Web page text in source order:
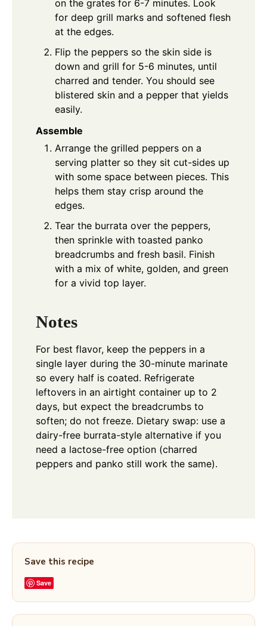
on the grates for 6-7 minutes. Look
for deep grill marks and softened flesh
at the edges.
Flip the peppers so the skin side is
down and grill for 5-6 minutes, until
charred and tender. You should see
blistered skin and a pepper that yields
easily.
Assemble
Arrange the grilled peppers on a
serving platter so they sit cut-sides up
with some space between pieces. This
helps them stay crisp around the
edges.
Tear the burrata over the peppers,
then sprinkle with toasted panko
breadcrumbs and fresh basil. Finish
with a mix of white, golden, and green
for a vivid top layer.
Notes
For best flavor, keep the peppers in a
single layer during the 30-minute marinate
so every half is coated. Refrigerate
leftovers in an airtight container up to 2
days, but expect the breadcrumbs to
soften; do not freeze. Dietary swap: use a
dairy-free burrata-style alternative if you
need a lactose-free option (charred
peppers and panko still work the same).
Save this recipe
Save